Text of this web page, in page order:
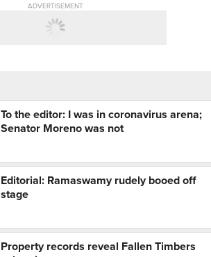
ADVERTISEMENT
To the editor: I was in coronavirus arena;
Senator Moreno was not
Editorial: Ramaswamy rudely booed off
stage
Property records reveal Fallen Timbers